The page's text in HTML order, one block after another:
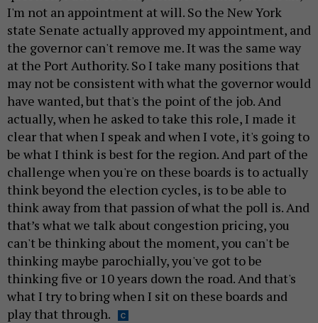
I'm not an appointment at will. So the New York
state Senate actually approved my appointment, and
the governor can't remove me. It was the same way
at the Port Authority. So I take many positions that
may not be consistent with what the governor would
have wanted, but that's the point of the job. And
actually, when he asked to take this role, I made it
clear that when I speak and when I vote, it's going to
be what I think is best for the region. And part of the
challenge when you're on these boards is to actually
think beyond the election cycles, is to be able to
think away from that passion of what the poll is. And
that’s what we talk about congestion pricing, you
can't be thinking about the moment, you can't be
thinking maybe parochially, you've got to be
thinking five or 10 years down the road. And that's
what I try to bring when I sit on these boards and
play that through.